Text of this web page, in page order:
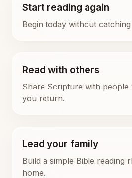
Start reading again
Begin today without
Read with others
Share Scripture with people
you return.
Lead your family
Build a simple Bible reading
home.